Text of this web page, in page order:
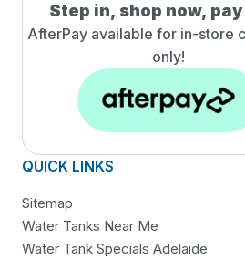
Step in, shop now,
AfterPay available for in-store
only!
QUICK LINKS
Sitemap
Water Tanks Near Me
Water Tank Specials Adelaide